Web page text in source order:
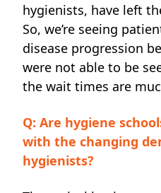
hygienists, have left
So, we’re seeing
disease progression
were not able to be
the wait times are
Q: Are hygiene
with the changing
hygienists?